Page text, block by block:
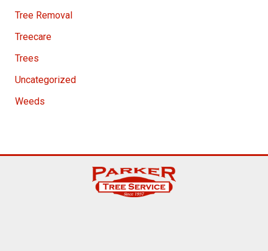
Tree Removal
Treecare
Trees
Uncategorized
Weeds